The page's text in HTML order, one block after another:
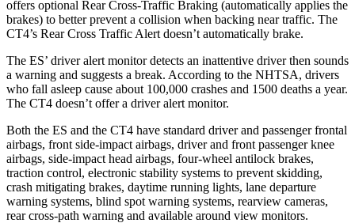
offers optional Rear Cross-Traffic Braking (automatically applies the
brakes) to better prevent a collision when backing near traffic. The
CT4’s Rear Cross Traffic Alert doesn’t automatically brake.
The ES’ driver alert monitor detects an inattentive driver then sounds
a warning and suggests a break. According to the NHTSA, drivers
who fall asleep cause about 100,000 crashes and 1500 deaths a year.
The CT4 doesn’t offer a driver alert monitor.
Both the ES and the CT4 have standard driver and passenger frontal
airbags, front side-impact airbags, driver and front passenger knee
airbags, side-impact head airbags, four-wheel antilock brakes,
traction control, electronic stability systems to prevent skidding,
crash mitigating brakes, daytime running lights, lane departure
warning systems, blind spot warning systems, rearview cameras,
rear cross-path warning and available around view monitors.